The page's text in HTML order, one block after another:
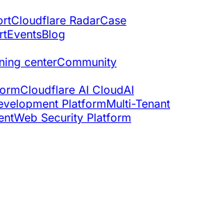
Cloudflare RadarCase
EventsBlog
centerCommunity
Cloudflare AI CloudAI
PlatformMulti-Tenant
Web Security Platform